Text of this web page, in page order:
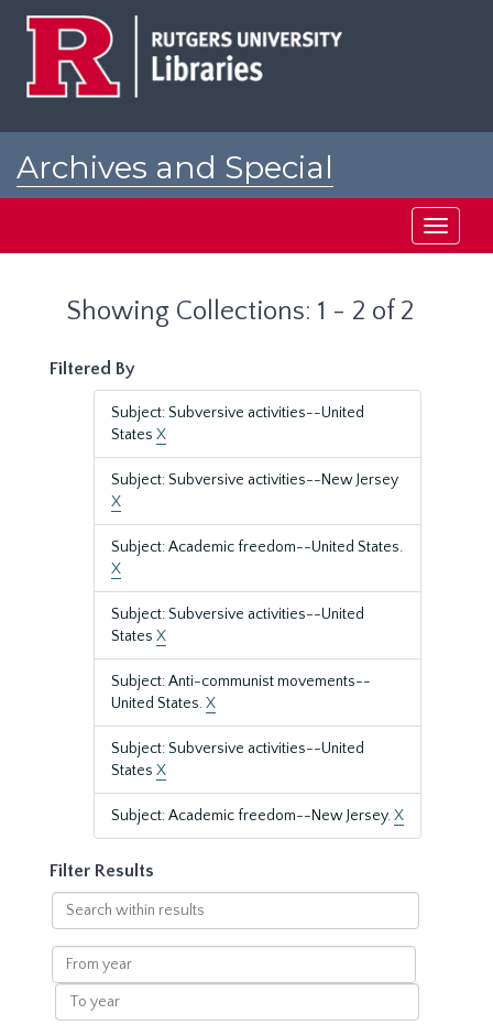
Archives and Special
Toggle
Showing Collections: 1 - 2 of 2
Filtered By
Subject: Subversive activities--United
States X
Subject: Subversive activities--New Jersey
X
Subject: Academic freedom--United States.
X
Subject: Subversive activities--United
States X
Subject: Anti-communist movements--
United States.X
Subject: Subversive activities--United
States X
Subject: Academic freedom--New Jersey.X
Filter Results
Search
within
results
From
year
To
year